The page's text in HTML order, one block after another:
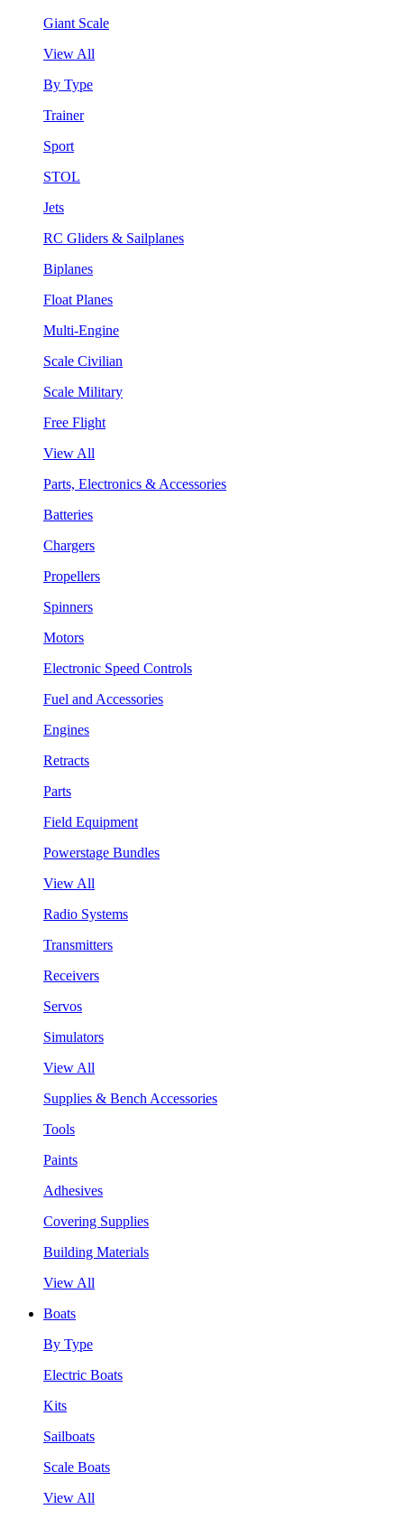
Giant Scale
View All
By Type
Trainer
Sport
STOL
Jets
RC Gliders & Sailplanes
Biplanes
Float Planes
Multi-Engine
Scale Civilian
Scale Military
Free Flight
View All
Parts, Electronics & Accessories
Batteries
Chargers
Propellers
Spinners
Motors
Electronic Speed Controls
Fuel and Accessories
Engines
Retracts
Parts
Field Equipment
Powerstage Bundles
View All
Radio Systems
Transmitters
Receivers
Servos
Simulators
View All
Supplies & Bench Accessories
Tools
Paints
Adhesives
Covering Supplies
Building Materials
View All
Boats
By Type
Electric Boats
Kits
Sailboats
Scale Boats
View All